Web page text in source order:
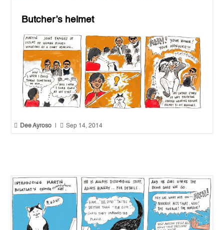
Butcher’s helmet
 Dee Ayroso  Sep 14, 2014